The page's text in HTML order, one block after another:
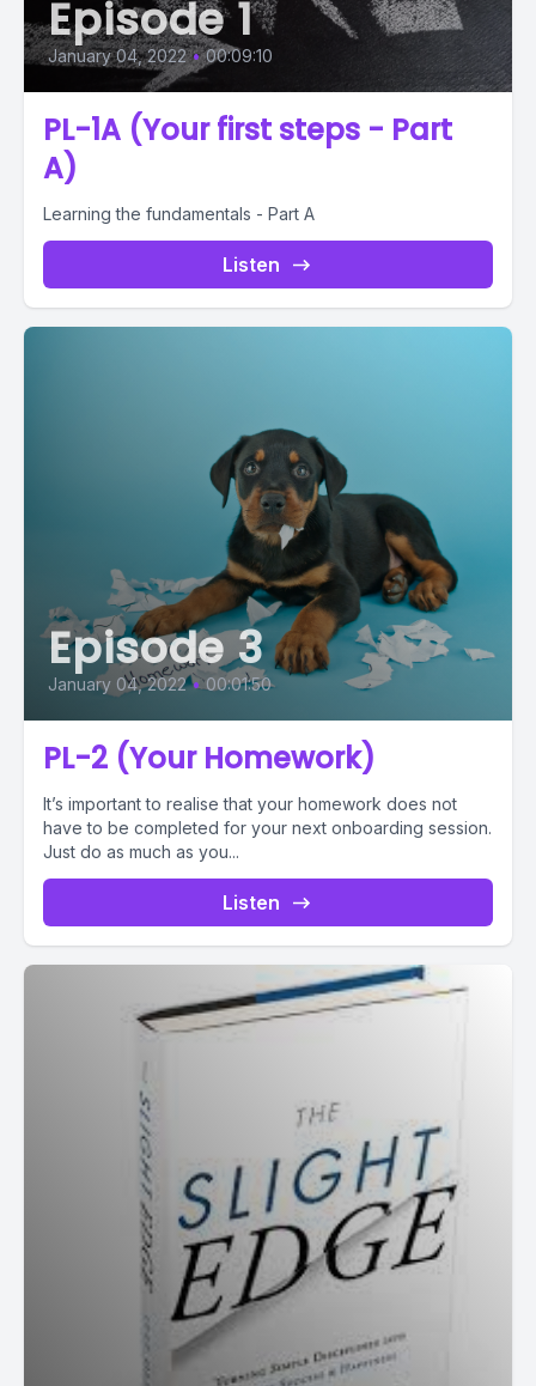
Episode 1
January 04, 2022 • 00:09:10
PL-1A (Your first steps - Part
A)
Learning the fundamentals - Part A
Listen
Episode 3
January 04, 2022 • 00:01:50
PL-2 (Your Homework)
It’s important to realise that your homework does not
have to be completed for your next onboarding session.
Just do as much as you...
Listen